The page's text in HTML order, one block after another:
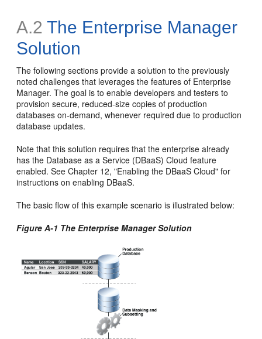
A.2 The Enterprise Manager
Solution
The following sections provide a solution to the previously
noted challenges that leverages the features of Enterprise
Manager. The goal is to enable developers and testers to
provision secure, reduced-size copies of production
databases on-demand, whenever required due to production
database updates.
Note that this solution requires that the enterprise already
has the Database as a Service (DBaaS) Cloud feature
enabled. See Chapter 12, "Enabling the DBaaS Cloud" for
instructions on enabling DBaaS.
The basic flow of this example scenario is illustrated below:
Figure A-1 The Enterprise Manager Solution